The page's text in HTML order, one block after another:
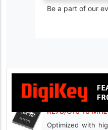
Be a part of our
RL78/G16 16
Optimized with